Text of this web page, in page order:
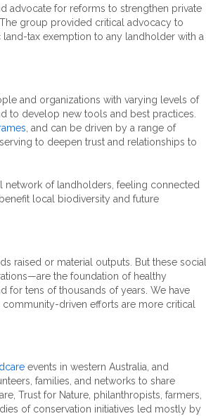
advocate for reforms to strengthen private
group provided critical advocacy to
tax exemption to any landholder with a
and organizations with varying levels of
to develop new tools and best practices.
, and can be driven by a range of
to deepen trust and relationships to
network of landholders, feeling connected
local biodiversity and future
raised or material outputs. But these social
the foundation of healthy
for tens of thousands of years. We have
community-driven efforts are more critical
events in western Australia, and
families, and networks to share
Trust for Nature, philanthropists, farmers,
of conservation initiatives led mostly by